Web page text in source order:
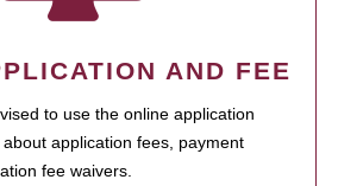
AND FEE
to use the online application
application fees, payment
fee waivers.